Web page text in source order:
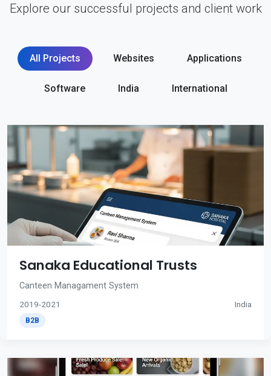
Explore our successful projects and client work
All Projects Websites Applications
Software India International
Sanaka Educational Trusts
Canteen Managament System
2019-2021 India
B2B